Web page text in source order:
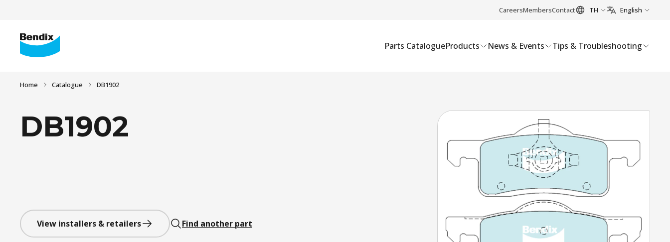
CareersMembersContact TH English
Parts CatalogueProducts News & Events Tips & Troubleshooting
Home Catalogue DB1902
DB1902
View installers & retailers Find another part